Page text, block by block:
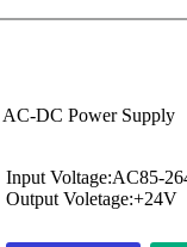
AC-DC Power Supply
Input Voltage:AC85-
Output Voletage:+24V